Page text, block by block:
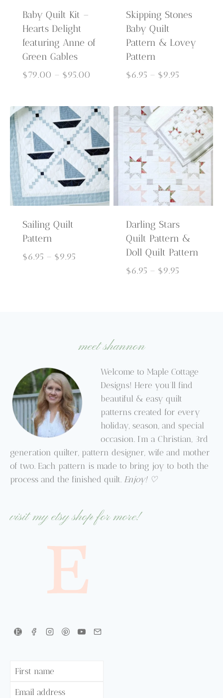
Baby Quilt Kit –
Hearts Delight
featuring Anne of
Green Gables
$79.00 – $95.00
through
$95.00
Skipping Stones
Baby Quilt
Pattern & Lovey
Pattern
$6.95 – $9.95Price
through
$9.95
Sailing Quilt
Pattern
$6.95 – $9.95Price
Darling Stars
Quilt Pattern &
Doll Quilt Pattern
$6.95 – $9.95Price
meet shannon
Welcome to Maple Cottage
Designs! Here you’ll find
beautiful & easy quilt
patterns created for every
holiday, season, and special
occasion. I’m a Christian, 3rd
generation quilter, pattern designer, wife and mother
of two. Each pattern is made to bring joy to both the
process and the finished quilt. Enjoy! ♡
visit my etsy shop for more!